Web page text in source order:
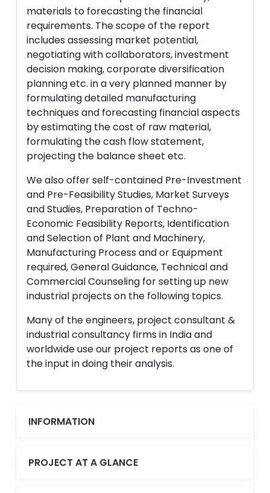
materials to forecasting the financial
requirements. The scope of the report
includes assessing market potential,
negotiating with collaborators, investment
decision making, corporate diversification
planning etc. in a very planned manner by
formulating detailed manufacturing
techniques and forecasting financial aspects
by estimating the cost of raw material,
formulating the cash flow statement,
projecting the balance sheet etc.
We also offer self-contained Pre-Investment
and Pre-Feasibility Studies, Market Surveys
and Studies, Preparation of Techno-
Economic Feasibility Reports, Identification
and Selection of Plant and Machinery,
Manufacturing Process and or Equipment
required, General Guidance, Technical and
Commercial Counseling for setting up new
industrial projects on the following topics.
Many of the engineers, project consultant &
industrial consultancy firms in India and
worldwide use our project reports as one of
the input in doing their analysis.
INFORMATION
PROJECT AT A GLANCE